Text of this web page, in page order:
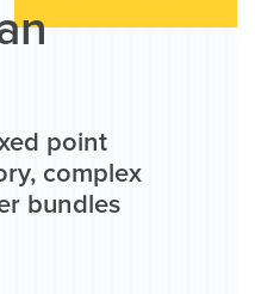
point
complex
bundles